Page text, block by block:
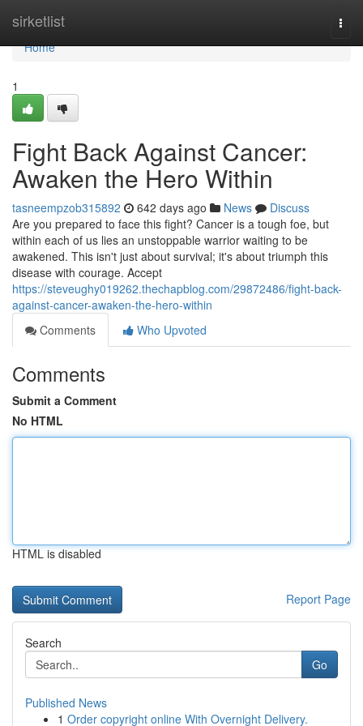
sirketlist
Home
Home
1
Fight Back Against Cancer:
Awaken the Hero Within
tasneempzob315892 642 days ago News
Discuss
Are you prepared to face this fight? Cancer is a tough foe, but
within each of us lies an unstoppable warrior waiting to be
awakened. This isn't just about survival; it's about triumph this
disease with courage. Accept
https://steveughy019262.thechapblog.com/29872486/fight-back-
against-cancer-awaken-the-hero-within
Comments
Who Upvoted
Comments
Submit a Comment
No HTML
HTML is disabled
Report Page
Search
Go
Published News
1 Order copyright online With Overnight Delivery.